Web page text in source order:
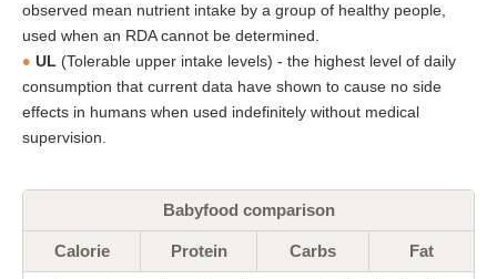
observed mean nutrient intake by a group of healthy people,
used when an RDA cannot be determined.
UL (Tolerable upper intake levels) - the highest level of daily
consumption that current data have shown to cause no side
effects in humans when used indefinitely without medical
supervision.
Babyfood comparison
Calorie Protein Carbs Fat